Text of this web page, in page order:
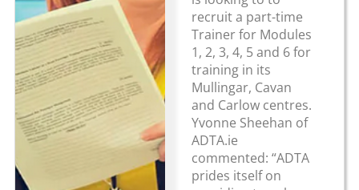
recruit a part-time
Trainer for Modules
1, 2, 3, 4, 5 and 6 for
training in its
Mullingar, Cavan
and Carlow centres.
Yvonne Sheehan of
ADTA.ie
commented: “ADTA
prides itself on